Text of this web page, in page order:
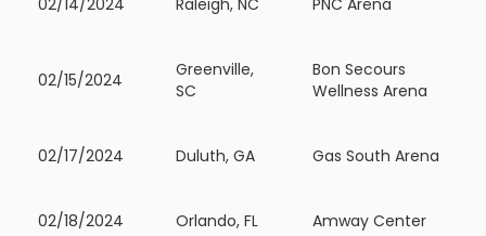
02/14/2024 Raleigh, NC PNC Arena
02/15/2024
Greenville,
SC
Bon Secours
Wellness Arena
02/17/2024 Duluth, GA Gas South Arena
02/18/2024 Orlando, FL Amway Center